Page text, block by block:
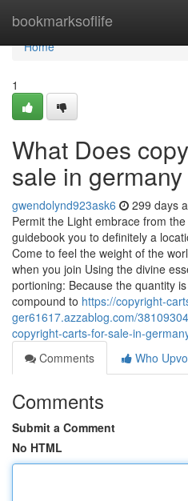
bookmarksoflife
Home
Home
1
What Does
sale in
gwendolynd923ask6 299 days
Permit the Light embrace from
guidebook you to definitely a
Come to feel the weight of the
when you join Using the divine
portioning: Because the quantity
compound to https://copyright-
ger61617.azzablog.com/
copyright-carts-for-sale-in-
Comments
Who
Comments
Submit a Comment
No HTML